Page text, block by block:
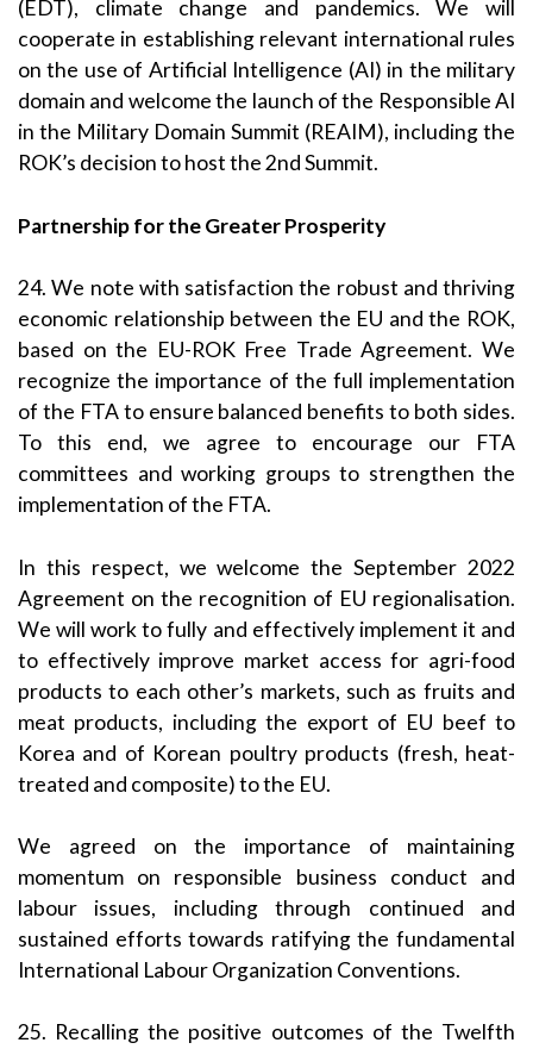
(EDT), climate change and pandemics. We will
cooperate in establishing relevant international rules
on the use of Artificial Intelligence (AI) in the military
domain and welcome the launch of the Responsible AI
in the Military Domain Summit (REAIM), including the
ROK’s decision to host the 2nd Summit.
Partnership for the Greater Prosperity
24. We note with satisfaction the robust and thriving
economic relationship between the EU and the ROK,
based on the EU-ROK Free Trade Agreement. We
recognize the importance of the full implementation
of the FTA to ensure balanced benefits to both sides.
To this end, we agree to encourage our FTA
committees and working groups to strengthen the
implementation of the FTA.
In this respect, we welcome the September 2022
Agreement on the recognition of EU regionalisation.
We will work to fully and effectively implement it and
to effectively improve market access for agri-food
products to each other’s markets, such as fruits and
meat products, including the export of EU beef to
Korea and of Korean poultry products (fresh, heat-
treated and composite) to the EU.
We agreed on the importance of maintaining
momentum on responsible business conduct and
labour issues, including through continued and
sustained efforts towards ratifying the fundamental
International Labour Organization Conventions.
25. Recalling the positive outcomes of the Twelfth